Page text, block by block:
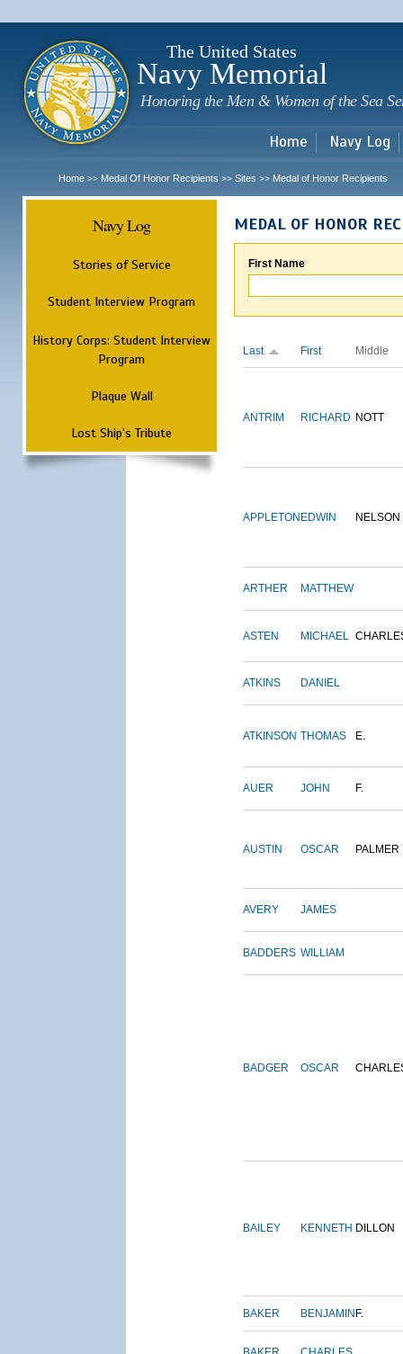
The United States
Navy Memorial
Honoring the Men & Women of the Sea
Home Navy Log
Home >> Medal Of Honor Recipients >> Sites >> Medal of Honor Recipients
Navy Log
Stories of Service
Student Interview Program
History Corps: Student Interview
Program
Plaque Wall
Lost Ship's Tribute
MEDAL OF HONOR
First Name
Last First Middle
ANTRIM RICHARD NOTT
APPLETON EDWIN NELSON
ARTHER MATTHEW
ASTEN MICHAEL
ATKINS DANIEL
ATKINSON THOMAS E.
AUER JOHN F.
AUSTIN OSCAR PALMER
AVERY JAMES
BADDERS WILLIAM
BADGER OSCAR
BAILEY KENNETH DILLON
BAKER BENJAMIN F.